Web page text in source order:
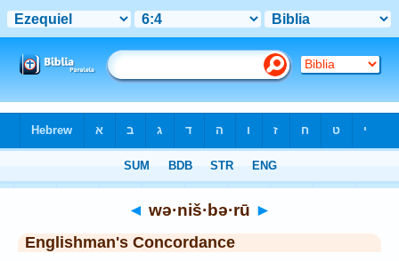
◄ wə·niš·bə·rū ►
Englishman's Concordance